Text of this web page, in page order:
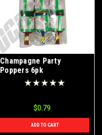
Champagne Party
Poppers 6pk
$0.79
ADD TO CART